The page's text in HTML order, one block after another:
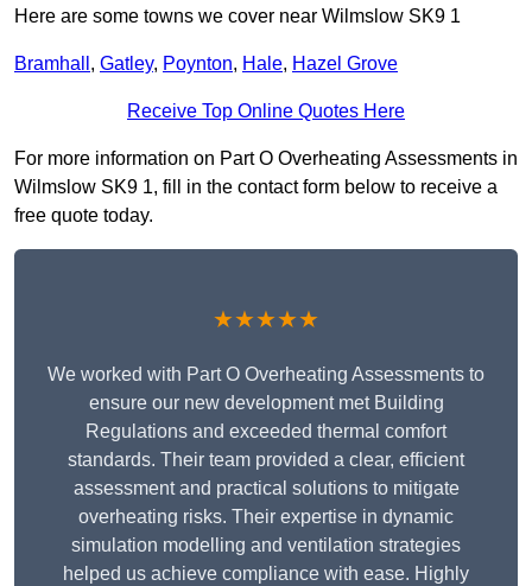
Here are some towns we cover near Wilmslow SK9 1
Bramhall , Gatley, Poynton, Hale, Hazel Grove
Receive Top Online Quotes Here
For more information on Part O Overheating Assessments in
Wilmslow SK9 1, fill in the contact form below to receive a
free quote today.
★★★★★
We worked with Part O Overheating Assessments to
ensure our new development met Building
Regulations and exceeded thermal comfort
standards. Their team provided a clear, efficient
assessment and practical solutions to mitigate
overheating risks. Their expertise in dynamic
simulation modelling and ventilation strategies
helped us achieve compliance with ease. Highly